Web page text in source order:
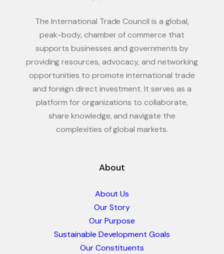
The International Trade Council is a global,
peak-body, chamber of commerce that
supports businesses and governments by
providing resources, advocacy, and networking
opportunities to promote international trade
and foreign direct investment. It serves as a
platform for organizations to collaborate,
share knowledge, and navigate the
complexities of global markets.
About
About Us
Our Story
Our Purpose
Sustainable Development Goals
Our Constituents